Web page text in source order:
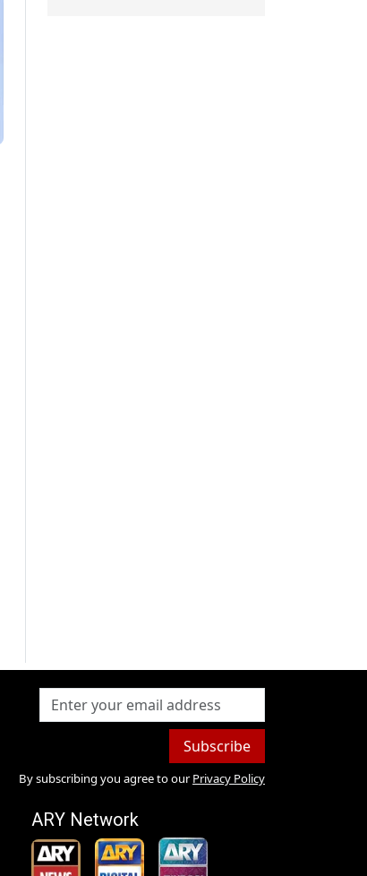
Subscribe
By subscribing you agree to our Privacy Policy
ARY Network